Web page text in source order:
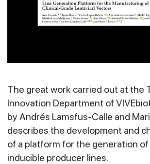
The great work carried out at the
Innovation Department of
by Andrés Lamsfus-Calle and
describes the development and
of a platform for the generation
inducible producer lines.